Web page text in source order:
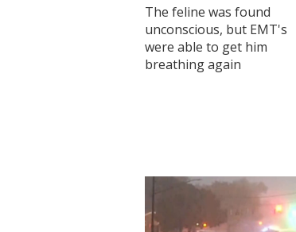
The feline was found
unconscious, but EMT's
were able to get him
breathing again